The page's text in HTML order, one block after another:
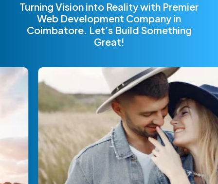
Turning Vision into Reality with Premier
Web Development Company in
Coimbatore. Let’s Build Something
Great!